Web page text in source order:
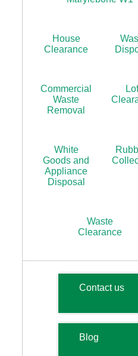
House
Clearance
Commercial
Waste
Removal
White
Goods and
Appliance
Disposal
Waste
Clearance
Contact us
Blog